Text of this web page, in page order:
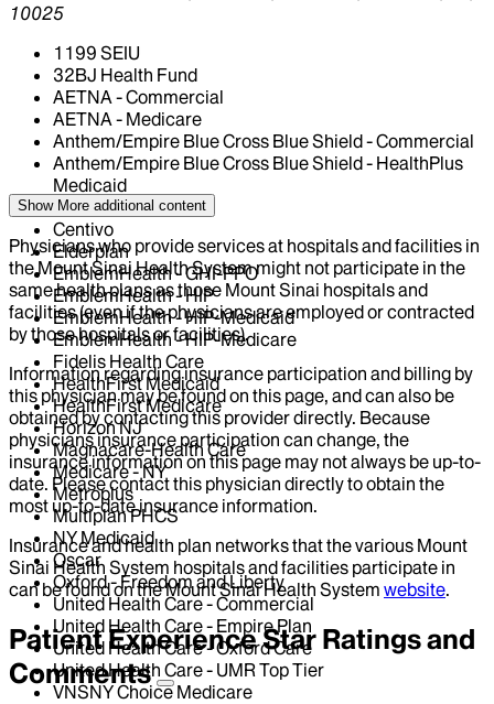
10025
1199 SEIU
32BJ Health Fund
AETNA - Commercial
AETNA - Medicare
Anthem/Empire Blue Cross Blue Shield - Commercial
Anthem/Empire Blue Cross Blue Shield - HealthPlus
Medicaid
CIGNA Healthcare
Centivo
Elderplan
EmblemHealth - GHI-PPO
EmblemHealth - HIP
EmblemHealth - HIP-Medicaid
EmblemHealth - HIP-Medicare
Fidelis Health Care
HealthFirst Medicaid
HealthFirst Medicare
Horizon NJ
Magnacare-Health Care
Medicare - NY
Metroplus
Multiplan PHCS
NY Medicaid
Oscar
Oxford - Freedom and Liberty
United Health Care - Commercial
United Health Care - Empire Plan
United Health Care - Oxford Care
United Health Care - UMR Top Tier
VNSNY Choice Medicare
Show More additional content
Physicians who provide services at hospitals and facilities in
the Mount Sinai Health System might not participate in the
same health plans as those Mount Sinai hospitals and
facilities (even if the physicians are employed or contracted
by those hospitals or facilities).
Information regarding insurance participation and billing by
this physician may be found on this page, and can also be
obtained by contacting this provider directly. Because
physicians insurance participation can change, the
insurance information on this page may not always be up-to-
date. Please contact this physician directly to obtain the
most up-to-date insurance information.
Insurance and health plan networks that the various Mount
Sinai Health System hospitals and facilities participate in
can be found on the Mount Sinai Health System website.
Patient Experience Star Ratings and
Comments